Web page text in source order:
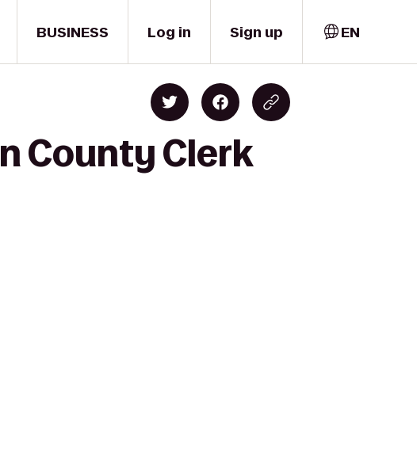
BUSINESS Log in Sign up EN
County Clerk